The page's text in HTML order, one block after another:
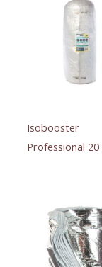
Isobooster
Professional 20